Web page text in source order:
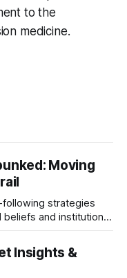
to the
medicine.
Moving
strategies
and institutional
Insights &